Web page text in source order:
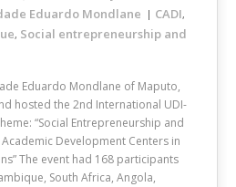
Eduardo Mondlane CADI,
, Social entrepreneurship and
Eduardo Mondlane of Maputo,
hosted the 2nd International UDI-
“Social Entrepreneurship and
Development Centers in
The event had 168 participants
South Africa, Angola,